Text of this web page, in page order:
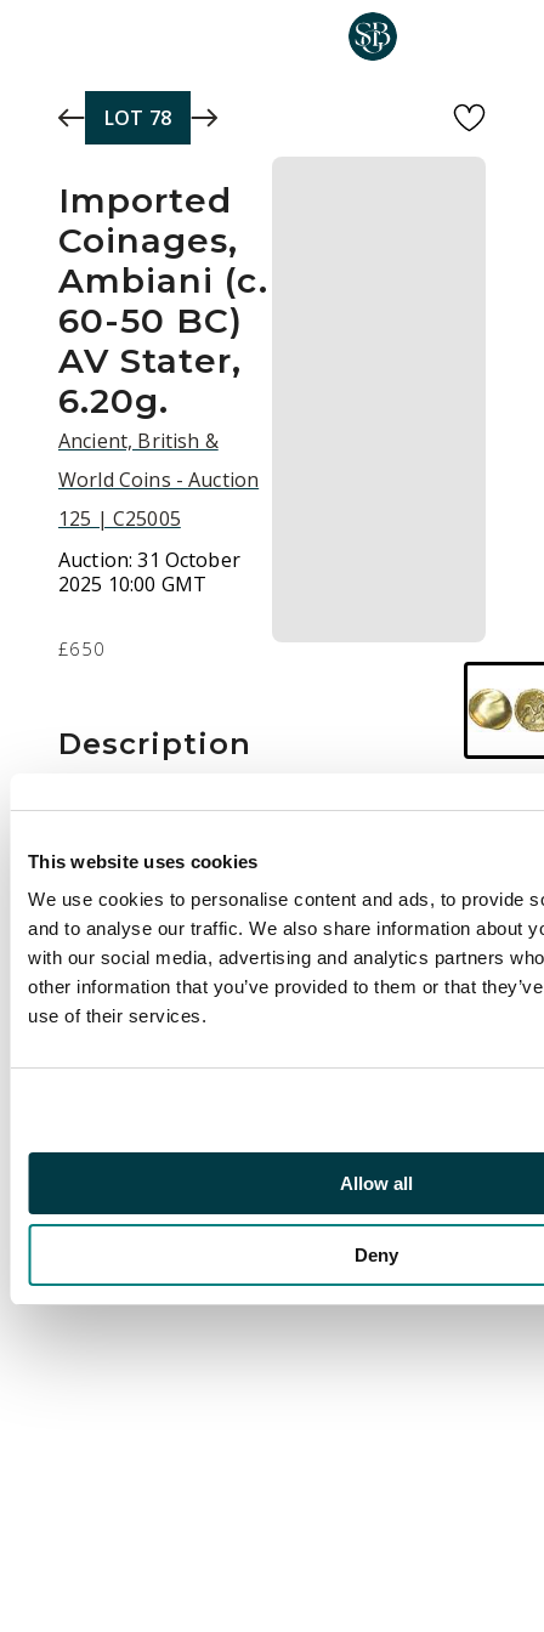
This website uses cookies
We use cookies to personalise content and ads, to provide
and to analyse our traffic. We also share information about
with our social media, advertising and analytics partners
other information that you’ve provided to them or that
use of their services.
Allow all
Deny
LOT 78
Imported
Coinages,
Ambiani (c.
60-50 BC)
AV Stater,
6.20g.
Ancient, British &
World Coins - Auction
125 | C25005
Auction:31 October
2025 10:00 GMT
£650
Description
right, abstract
pellets and crescents
below, four pellets to
right. (ABC 16; VA 50-
56).Good Very Fine.